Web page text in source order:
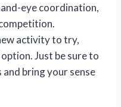
eye coordination,
activity to try,
Just be sure to
bring your sense